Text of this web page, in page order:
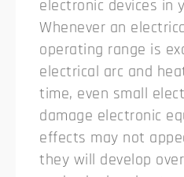
electronic devices in
Whenever an
operating range is
electrical arc and
time, even small
damage electronic
effects may not
they will develop